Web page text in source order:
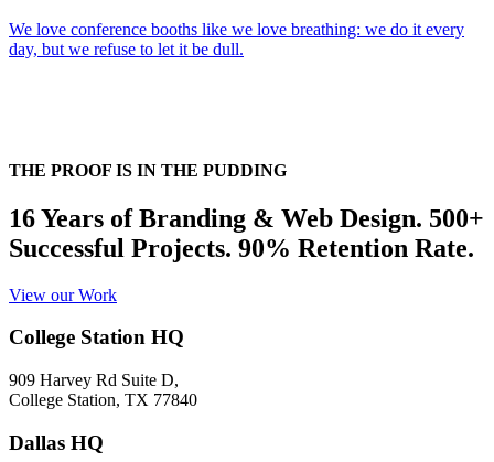
We love conference booths like we love breathing: we do it every
day, but we refuse to let it be dull.
THE PROOF IS IN THE PUDDING
16 Years of Branding & Web Design. 500+
Successful Projects. 90% Retention Rate.
View our Work
College Station HQ
909 Harvey Rd Suite D,
College Station, TX 77840
Dallas HQ